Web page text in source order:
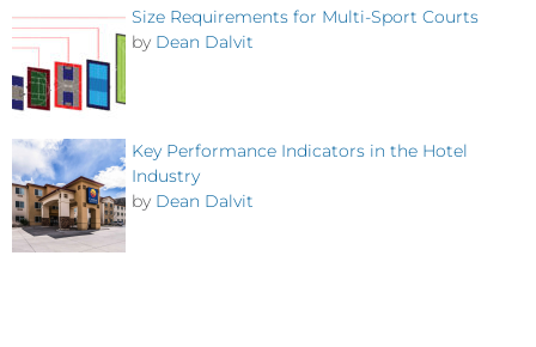
Size Requirements for Multi-Sport Courts
by Dean Dalvit
Key Performance Indicators in the Hotel
Industry
by Dean Dalvit